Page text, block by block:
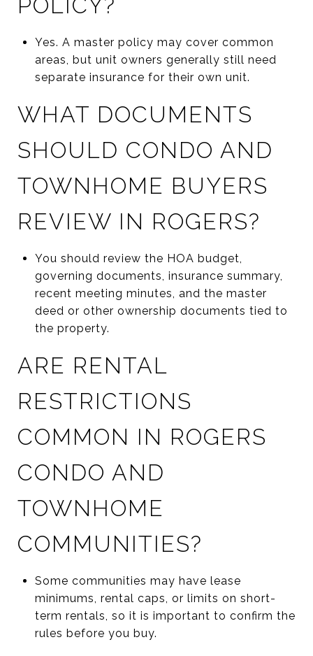
Yes. A master policy may cover common
areas, but unit owners generally still need
separate insurance for their own unit.
WHAT DOCUMENTS
SHOULD CONDO AND
TOWNHOME BUYERS
REVIEW IN ROGERS?
You should review the HOA budget,
governing documents, insurance summary,
recent meeting minutes, and the master
deed or other ownership documents tied to
the property.
ARE RENTAL
RESTRICTIONS
COMMON IN ROGERS
CONDO AND
TOWNHOME
COMMUNITIES?
Some communities may have lease
minimums, rental caps, or limits on short-
term rentals, so it is important to confirm the
rules before you buy.